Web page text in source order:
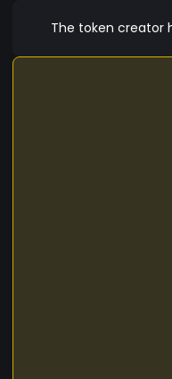
The token creator